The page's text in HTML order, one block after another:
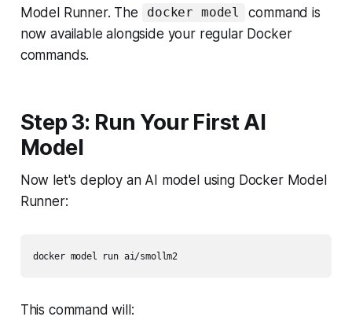
Model Runner. The
docker model
command is
now available alongside your regular Docker
commands.
Step 3: Run Your First AI
Model
Now let's deploy an AI model using Docker Model
Runner:
This command will: